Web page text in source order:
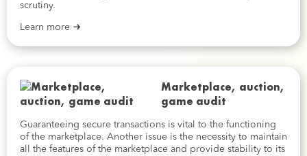
scrutiny.
Learn more
Marketplace, auction,
game audit
Guaranteeing secure transactions is vital to the functioning
of the marketplace. Another issue is the necessity to maintain
all the features of the marketplace and provide stability to its